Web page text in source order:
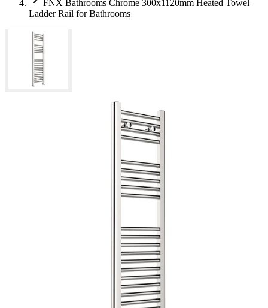
FNX Bathrooms Chrome 300x1120mm Heated Towel
Ladder Rail for Bathrooms